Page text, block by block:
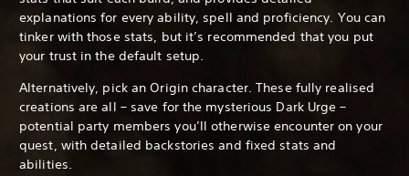
explanations for every ability, spell and proficiency. You can
tinker with those stats, but it’s recommended that you put
your trust in the default setup.
Alternatively, pick an Origin character. These fully realised
creations are all – save for the mysterious Dark Urge –
potential party members you’ll otherwise encounter on your
quest, with detailed backstories and fixed stats and
abilities.